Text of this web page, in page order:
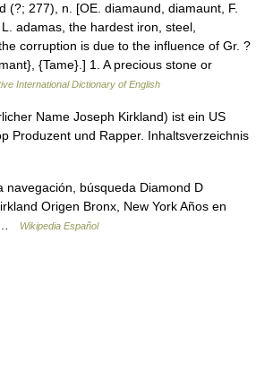
(?; 277), n. [OE. diamaund, diamaunt, F.
adamas, the hardest iron, steel,
corruption is due to the influence of Gr. ?
{Tame}.] 1. A precious stone or
International Dictionary of English
Name Joseph Kirkland) ist ein US
Produzent und Rapper. Inhaltsverzeichnis
búsqueda Diamond D
Origen Bronx, New York Años en
…
Wikipedia Español